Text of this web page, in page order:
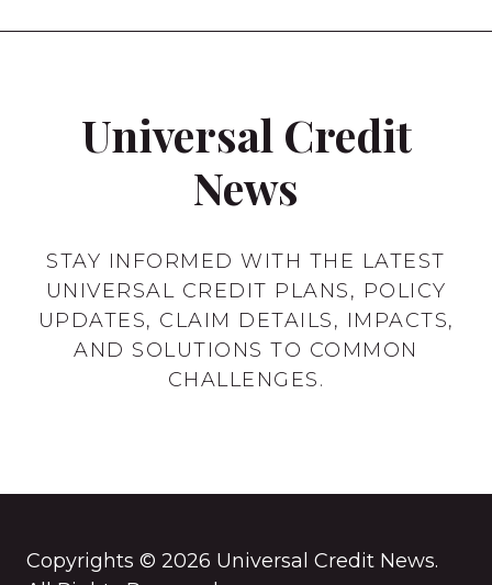
Universal Credit
News
STAY INFORMED WITH THE LATEST
UNIVERSAL CREDIT PLANS, POLICY
UPDATES, CLAIM DETAILS, IMPACTS,
AND SOLUTIONS TO COMMON
CHALLENGES.
Copyrights © 2026 Universal Credit News.